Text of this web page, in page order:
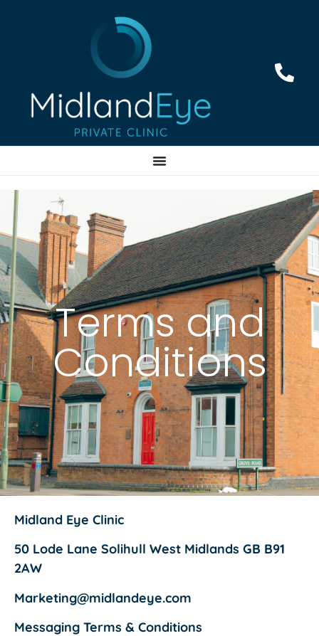
Terms and
Conditions
Midland Eye Clinic
50 Lode Lane Solihull West Midlands GB B91
2AW
Marketing@midlandeye.com
Messaging Terms & Conditions